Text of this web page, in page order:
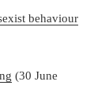
behaviour
(30 June